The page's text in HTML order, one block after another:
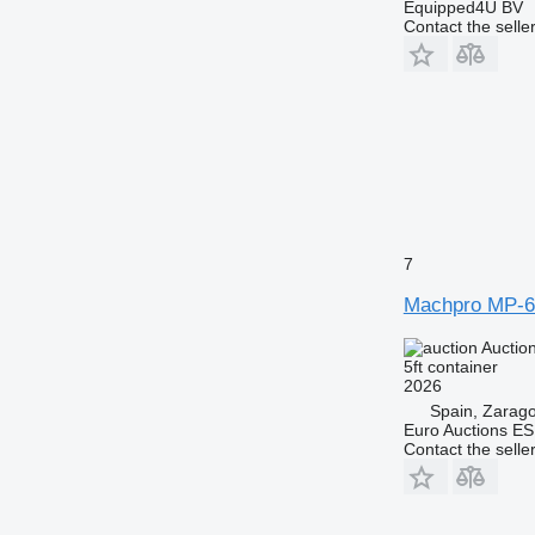
Equipped4U BV
Contact the seller
7
Machpro MP-
Auction
5ft container
2026
Spain,
Euro Auctions ES
Contact the seller